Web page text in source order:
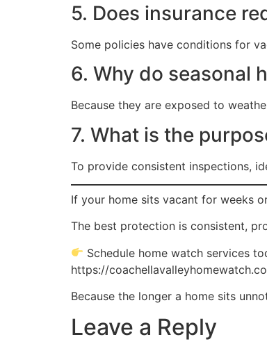
5. Does insurance
Some policies have conditions for
6. Why do seasonal
Because they are exposed to
7. What is the
To provide consistent inspections,
If your home sits vacant for weeks
The best protection is consistent,
Schedule home watch services
https://
Because the longer a home sits
Leave a Reply